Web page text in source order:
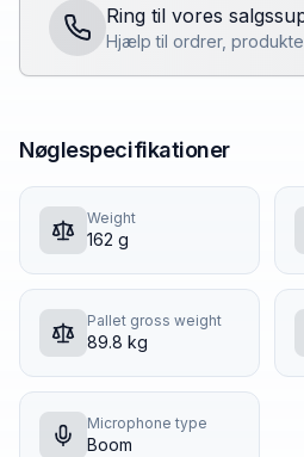
Ring til vores
Hjælp til ordrer,
Nøglespecifikationer
Weight
162 g
Pallet gross weight
89.8 kg
Microphone type
Boom